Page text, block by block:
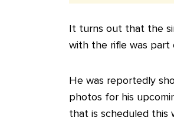
It turns out that the
with the rifle was part
He was reportedly
photos for his
that is scheduled this